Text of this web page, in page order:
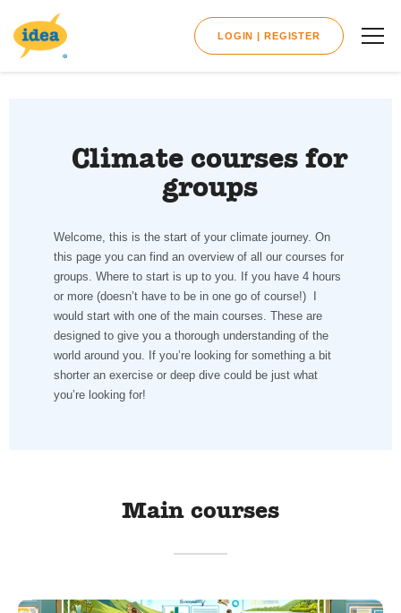
LOGIN | REGISTER
Climate courses for
groups
Welcome, this is the start of your climate journey. On
this page you can find an overview of all our courses for
groups. Where to start is up to you. If you have 4 hours
or more (doesn’t have to be in one go of course!) I
would start with one of the main courses. These are
designed to give you a thorough understanding of the
world around you. If you’re looking for something a bit
shorter an exercise or deep dive could be just what
you’re looking for!
Main courses